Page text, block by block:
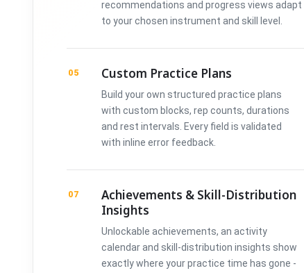
recommendations and progress views adapt
to your chosen instrument and skill level.
05 Custom Practice Plans
Build your own structured practice plans
with custom blocks, rep counts, durations
and rest intervals. Every field is validated
with inline error feedback.
07
Achievements & Skill-Distribution
Insights
Unlockable achievements, an activity
calendar and skill-distribution insights show
exactly where your practice time has gone -